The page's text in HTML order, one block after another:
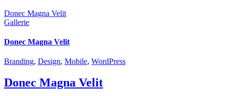
Donec Magna Velit
Gallerie
Donec Magna Velit
Branding, Design, Mobile, WordPress
Donec Magna Velit